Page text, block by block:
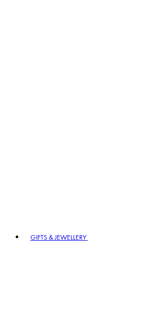
GIFTS & JEWELLERY